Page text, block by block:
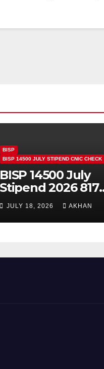
BISP
BISP 14500 JULY STIPEND CNIC CHECK
BISP 14500 July
Stipend 2026 8171
CNIC Check
Method Step by
Step
JULY 18, 2026 AKHAN